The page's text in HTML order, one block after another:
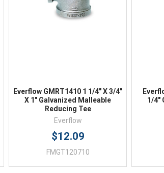
Everflow GMRT1410 1 1/4" X 3/4"
X 1" Galvanized Malleable
Reducing Tee
Everflow
$12.09
FMGT120710
1/4"